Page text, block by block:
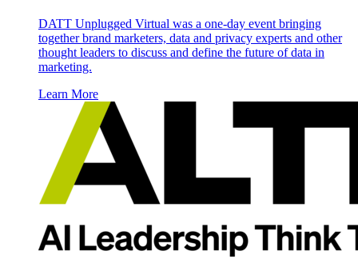
DATT Unplugged Virtual was a one-day event bringing
together brand marketers, data and privacy experts and other
thought leaders to discuss and define the future of data in
marketing.
Learn More